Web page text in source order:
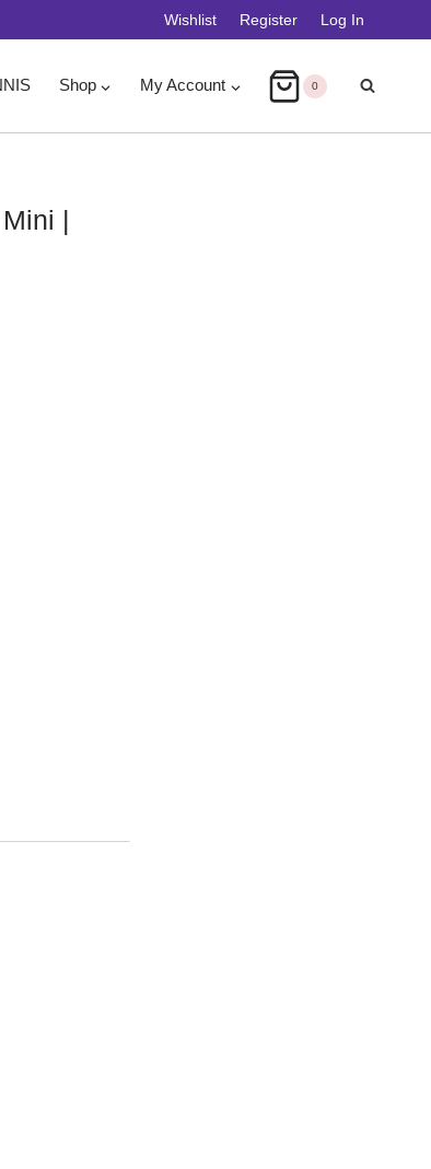
Wishlist Register Log In
Shop My Account 0
|